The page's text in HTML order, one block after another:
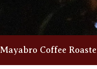
Mayabro Coffee